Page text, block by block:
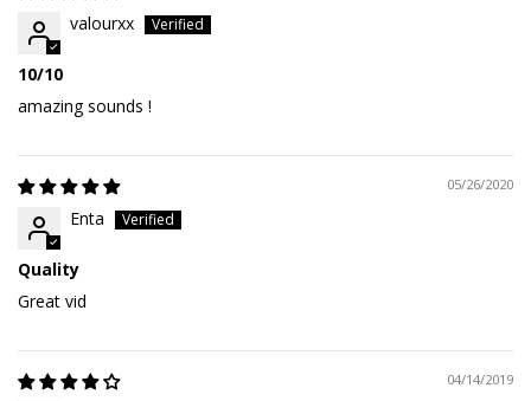
valourxx
10/10
amazing sounds !
05/26/2020
Enta
Quality
Great vid
04/14/2019